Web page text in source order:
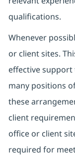
qualifications.
Whenever
or client sites.
effective support
many positions
these
client
office or client
required for